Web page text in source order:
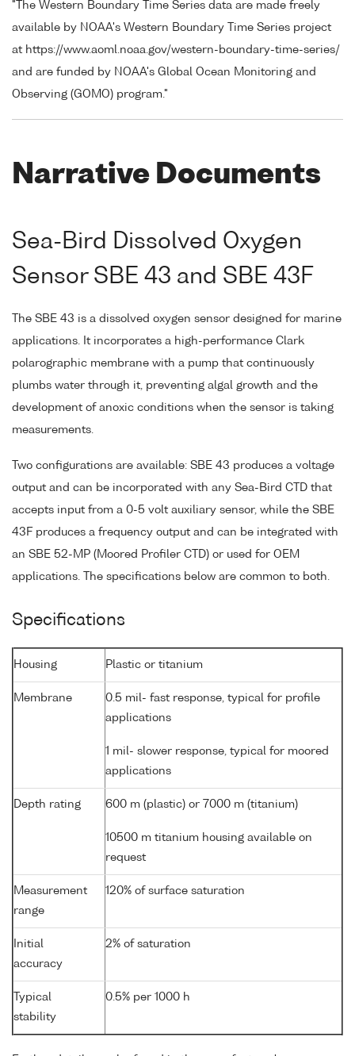
"The Western Boundary Time Series data are made freely
available by NOAA's Western Boundary Time Series project
at https://www.aoml.noaa.gov/western-boundary-time-series/
and are funded by NOAA's Global Ocean Monitoring and
Observing (GOMO) program."
Narrative Documents
Sea-Bird Dissolved Oxygen
Sensor SBE 43 and SBE 43F
The SBE 43 is a dissolved oxygen sensor designed for marine
applications. It incorporates a high-performance Clark
polarographic membrane with a pump that continuously
plumbs water through it, preventing algal growth and the
development of anoxic conditions when the sensor is taking
measurements.
Two configurations are available: SBE 43 produces a voltage
output and can be incorporated with any Sea-Bird CTD that
accepts input from a 0-5 volt auxiliary sensor, while the SBE
43F produces a frequency output and can be integrated with
an SBE 52-MP (Moored Profiler CTD) or used for OEM
applications. The specifications below are common to both.
Specifications
Housing Plastic or titanium
Membrane
0.5 mil- fast response, typical for profile
applications
1 mil- slower response, typical for moored
applications
Depth rating 600 m (plastic) or 7000 m (titanium)
10500 m titanium housing available on
request
Measurement
range
120% of surface saturation
Initial
accuracy
2% of saturation
Typical
stability
0.5% per 1000 h